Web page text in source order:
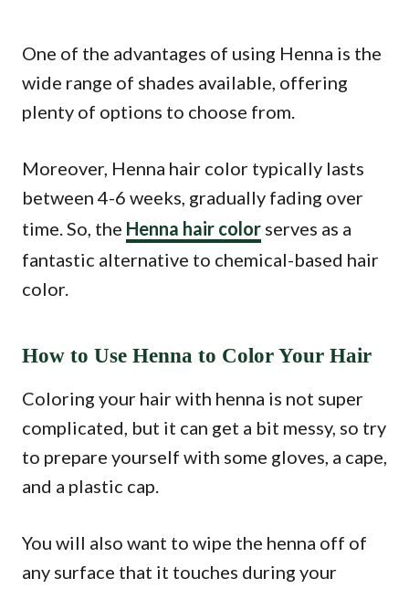
One of the advantages of using Henna is the
wide range of shades available, offering
plenty of options to choose from.
Moreover, Henna hair color typically lasts
between 4-6 weeks, gradually fading over
time. So, the Henna hair color serves as a
fantastic alternative to chemical-based hair
color.
How to Use Henna to Color Your Hair
Coloring your hair with henna is not super
complicated, but it can get a bit messy, so try
to prepare yourself with some gloves, a cape,
and a plastic cap.
You will also want to wipe the henna off of
any surface that it touches during your